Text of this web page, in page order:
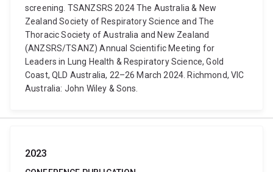
screening. TSANZSRS 2024 The Australia & New
Zealand Society of Respiratory Science and The
Thoracic Society of Australia and New Zealand
(ANZSRS/TSANZ) Annual Scientific Meeting for
Leaders in Lung Health & Respiratory Science, Gold
Coast, QLD Australia, 22–26 March 2024. Richmond, VIC
Australia: John Wiley & Sons.
2023